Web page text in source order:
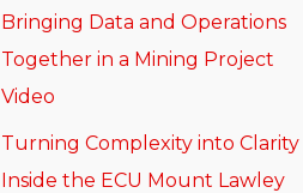
Bringing Data and Operations
Together in a Mining Project
Video
Turning Complexity into Clarity
Inside the ECU Mount Lawley